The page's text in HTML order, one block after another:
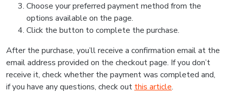
Choose your preferred payment method from the
options available on the page.
Click the button to complete the purchase.
After the purchase, you’ll receive a confirmation email at the
email address provided on the checkout page. If you don’t
receive it, check whether the payment was completed and,
if you have any questions, check out this article.